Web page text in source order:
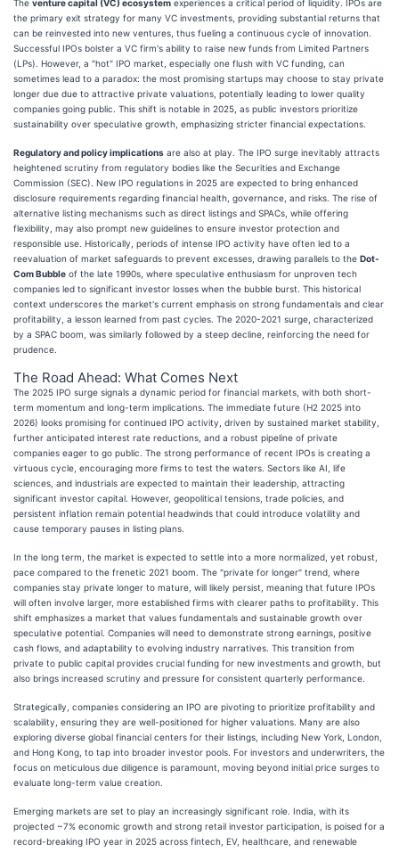
The venture capital (VC) ecosystem experiences a critical period of liquidity. IPOs are
the primary exit strategy for many VC investments, providing substantial returns that
can be reinvested into new ventures, thus fueling a continuous cycle of innovation.
Successful IPOs bolster a VC firm's ability to raise new funds from Limited Partners
(LPs). However, a "hot" IPO market, especially one flush with VC funding, can
sometimes lead to a paradox: the most promising startups may choose to stay private
longer due due to attractive private valuations, potentially leading to lower quality
companies going public. This shift is notable in 2025, as public investors prioritize
sustainability over speculative growth, emphasizing stricter financial expectations.
Regulatory and policy implications are also at play. The IPO surge inevitably attracts
heightened scrutiny from regulatory bodies like the Securities and Exchange
Commission (SEC). New IPO regulations in 2025 are expected to bring enhanced
disclosure requirements regarding financial health, governance, and risks. The rise of
alternative listing mechanisms such as direct listings and SPACs, while offering
flexibility, may also prompt new guidelines to ensure investor protection and
responsible use. Historically, periods of intense IPO activity have often led to a
reevaluation of market safeguards to prevent excesses, drawing parallels to the Dot-
Com Bubble of the late 1990s, where speculative enthusiasm for unproven tech
companies led to significant investor losses when the bubble burst. This historical
context underscores the market's current emphasis on strong fundamentals and clear
profitability, a lesson learned from past cycles. The 2020-2021 surge, characterized
by a SPAC boom, was similarly followed by a steep decline, reinforcing the need for
prudence.
The Road Ahead: What Comes Next
The 2025 IPO surge signals a dynamic period for financial markets, with both short-
term momentum and long-term implications. The immediate future (H2 2025 into
2026) looks promising for continued IPO activity, driven by sustained market stability,
further anticipated interest rate reductions, and a robust pipeline of private
companies eager to go public. The strong performance of recent IPOs is creating a
virtuous cycle, encouraging more firms to test the waters. Sectors like AI, life
sciences, and industrials are expected to maintain their leadership, attracting
significant investor capital. However, geopolitical tensions, trade policies, and
persistent inflation remain potential headwinds that could introduce volatility and
cause temporary pauses in listing plans.
In the long term, the market is expected to settle into a more normalized, yet robust,
pace compared to the frenetic 2021 boom. The "private for longer" trend, where
companies stay private longer to mature, will likely persist, meaning that future IPOs
will often involve larger, more established firms with clearer paths to profitability. This
shift emphasizes a market that values fundamentals and sustainable growth over
speculative potential. Companies will need to demonstrate strong earnings, positive
cash flows, and adaptability to evolving industry narratives. This transition from
private to public capital provides crucial funding for new investments and growth, but
also brings increased scrutiny and pressure for consistent quarterly performance.
Strategically, companies considering an IPO are pivoting to prioritize profitability and
scalability, ensuring they are well-positioned for higher valuations. Many are also
exploring diverse global financial centers for their listings, including New York, London,
and Hong Kong, to tap into broader investor pools. For investors and underwriters, the
focus on meticulous due diligence is paramount, moving beyond initial price surges to
evaluate long-term value creation.
Emerging markets are set to play an increasingly significant role. India, with its
projected ~7% economic growth and strong retail investor participation, is poised for a
record-breaking IPO year in 2025 across fintech, EV, healthcare, and renewable